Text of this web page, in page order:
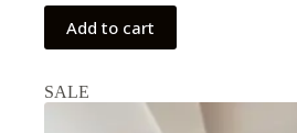
Add to cart
SALE